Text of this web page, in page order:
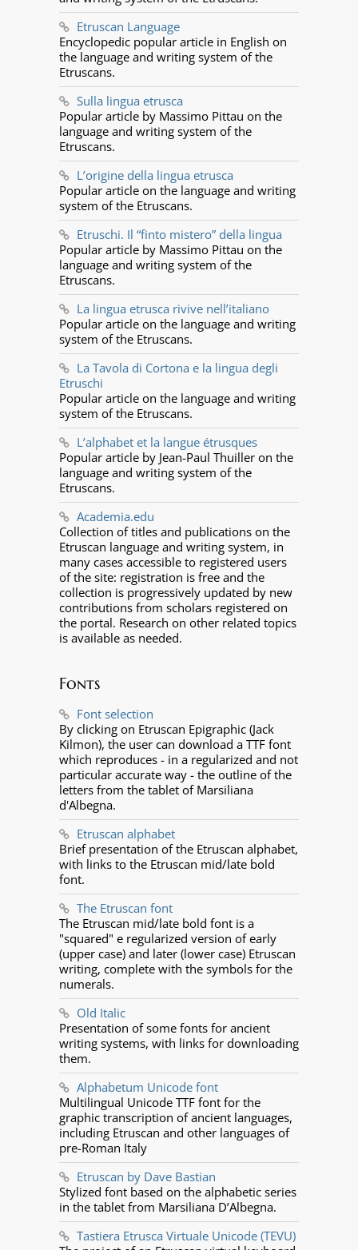
Etruscan Language
Encyclopedic popular article in English on
the language and writing system of the
Etruscans.
Sulla lingua etrusca
Popular article by Massimo Pittau on the
language and writing system of the
Etruscans.
L’origine della lingua etrusca
Popular article on the language and writing
system of the Etruscans.
Etruschi. Il “finto mistero” della lingua
Popular article by Massimo Pittau on the
language and writing system of the
Etruscans.
La lingua etrusca rivive nell’italiano
Popular article on the language and writing
system of the Etruscans.
La Tavola di Cortona e la lingua degli
Etruschi
Popular article on the language and writing
system of the Etruscans.
L’alphabet et la langue étrusques
Popular article by Jean-Paul Thuiller on the
language and writing system of the
Etruscans.
Academia.edu
Collection of titles and publications on the
Etruscan language and writing system, in
many cases accessible to registered users
of the site: registration is free and the
collection is progressively updated by new
contributions from scholars registered on
the portal. Research on other related topics
is available as needed.
Fonts
Font selection
By clicking on Etruscan Epigraphic (Jack
Kilmon), the user can download a TTF font
which reproduces - in a regularized and not
particular accurate way - the outline of the
letters from the tablet of Marsiliana
d'Albegna.
Etruscan alphabet
Brief presentation of the Etruscan alphabet,
with links to the Etruscan mid/late bold
font.
The Etruscan font
The Etruscan mid/late bold font is a
"squared" e regularized version of early
(upper case) and later (lower case) Etruscan
writing, complete with the symbols for the
numerals.
Old Italic
Presentation of some fonts for ancient
writing systems, with links for downloading
them.
Alphabetum Unicode font
Multilingual Unicode TTF font for the
graphic transcription of ancient languages,
including Etruscan and other languages of
pre-Roman Italy
Etruscan by Dave Bastian
Stylized font based on the alphabetic series
in the tablet from Marsiliana D’Albegna.
Tastiera Etrusca Virtuale Unicode (TEVU)